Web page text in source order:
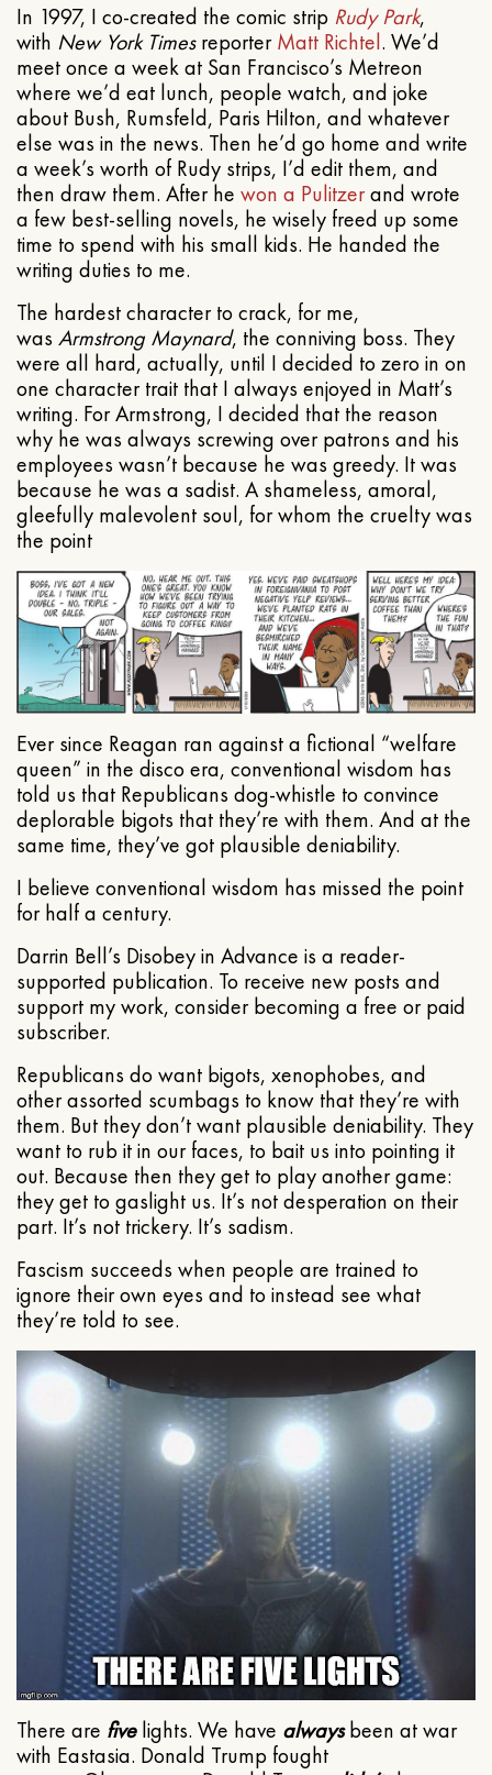
In 1997, I co-created the comic strip Rudy Park,
with New York TimesreporterMatt Richtel. We’d
meet once a week at San Francisco’s Metreon
where we’d eat lunch, people watch, and joke
about Bush, Rumsfeld, Paris Hilton, and whatever
else was in the news. Then he’d go home and write
a week’s worth of Rudy strips, I’d edit them, and
then draw them. After he won a Pulitzerand wrote
a few best-selling novels, he wisely freed up some
time to spend with his small kids. He handed the
writing duties to me.
The hardest character to crack, for me,
was Armstrong Maynard, the conniving boss. They
were all hard, actually, until I decided to zero in on
one character trait that I always enjoyed in Matt’s
writing. For Armstrong, I decided that the reason
why he was always screwing over patrons and his
employees wasn’t because he was greedy. It was
because he was a sadist. A shameless, amoral,
gleefully malevolent soul, for whom the cruelty was
the point
Ever since Reagan ran against a fictional “welfare
queen” in the disco era, conventional wisdom has
told us that Republicans dog-whistle to convince
deplorable bigots that they’re with them. And at the
same time, they’ve got plausible deniability.
I believe conventional wisdom has missed the point
for half a century.
Darrin Bell’s Disobey in Advance is a reader-
supported publication. To receive new posts and
support my work, consider becoming a free or paid
subscriber.
Republicans do want bigots, xenophobes, and
other assorted scumbags to know that they’re with
them. But they don’t want plausible deniability. They
want to rub it in our faces, to bait us into pointing it
out. Because then they get to play another game:
they get to gaslight us. It’s not desperation on their
part. It’s not trickery. It’s sadism.
Fascism succeeds when people are trained to
ignore their own eyes and to instead see what
they’re told to see.
There are fivelights. We have alwaysbeen at war
with Eastasia. Donald Trump fought